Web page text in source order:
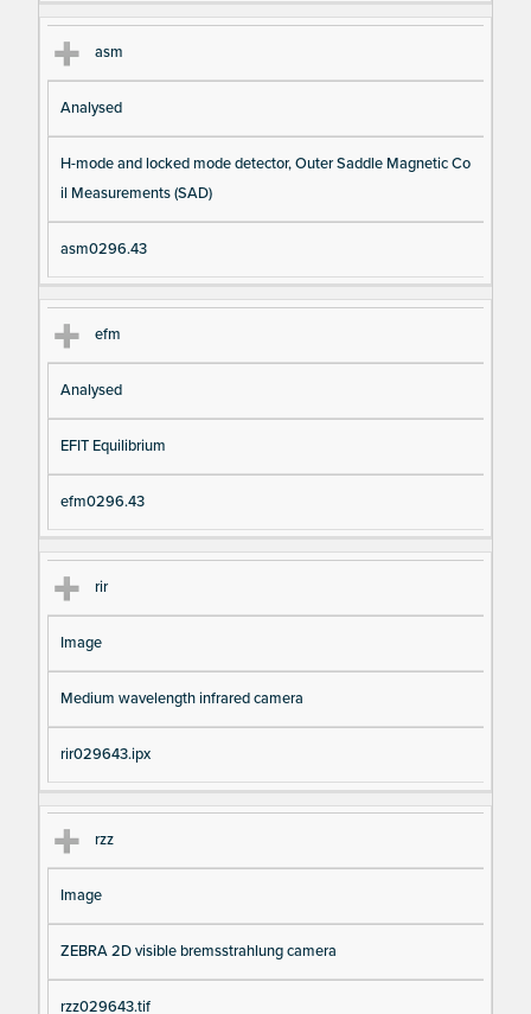
asm
Analysed
H-mode and locked mode detector, Outer Saddle Magnetic Co
il Measurements (SAD)
asm0296.43
efm
Analysed
EFIT Equilibrium
efm0296.43
rir
Image
Medium wavelength infrared camera
rir029643.ipx
rzz
Image
ZEBRA 2D visible bremsstrahlung camera
rzz029643.tif